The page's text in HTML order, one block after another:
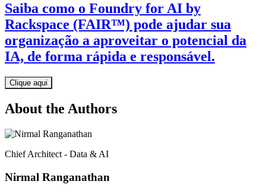
Saiba como o Foundry for AI by
Rackspace (FAIR™) pode ajudar sua
organização a aproveitar o potencial da
IA, de forma rápida e responsável.
Clique aqui
About the Authors
Chief Architect - Data & AI
Nirmal Ranganathan